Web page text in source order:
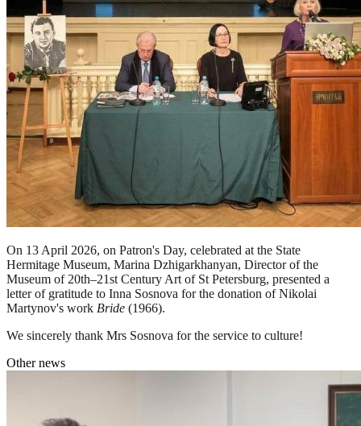
On 13 April 2026, on Patron's Day, celebrated at the State
Hermitage Museum, Marina Dzhigarkhanyan, Director of the
Museum of 20th–21st Century Art of St Petersburg, presented a
letter of gratitude to Inna Sosnova for the donation of Nikolai
Martynov's work Bride (1966).
We sincerely thank Mrs Sosnova for the service to culture!
Other news